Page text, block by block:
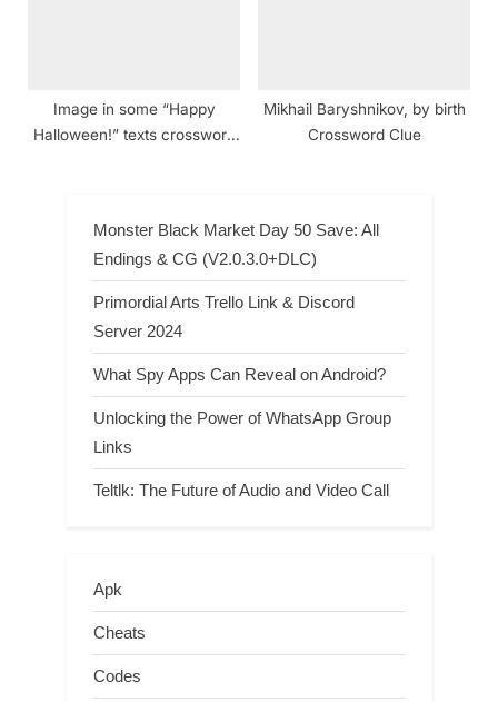
Image in some “Happy
Halloween!” texts crossword
Mikhail Baryshnikov, by birth
Crossword Clue
Monster Black Market Day 50 Save: All
Endings & CG (V2.0.3.0+DLC)
Primordial Arts Trello Link & Discord
Server 2024
What Spy Apps Can Reveal on Android?
Unlocking the Power of WhatsApp Group
Links
Teltlk: The Future of Audio and Video Call
Apk
Cheats
Codes